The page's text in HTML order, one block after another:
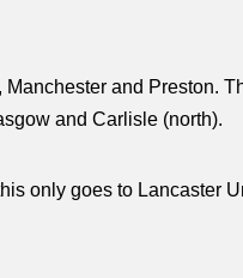
and Preston.
and Carlisle (north).
only goes to Lancaster